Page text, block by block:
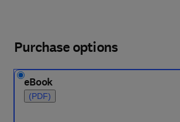
Purchase options
eBook
(PDF)